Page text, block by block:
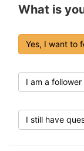
What is
Yes, I want to
I am a
I still have